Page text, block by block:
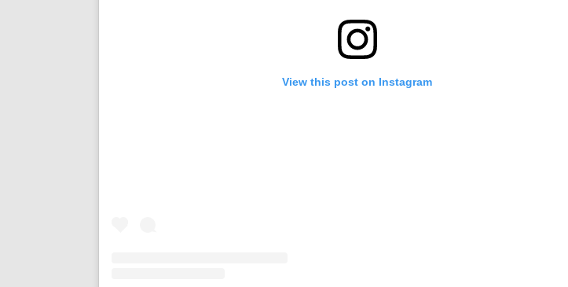
View this post on Instagram